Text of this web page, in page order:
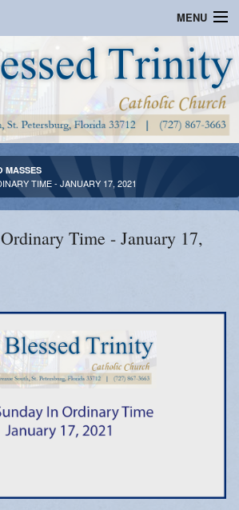
MENU
MASSES
TIME - JANUARY 17, 2021
Time - January 17,